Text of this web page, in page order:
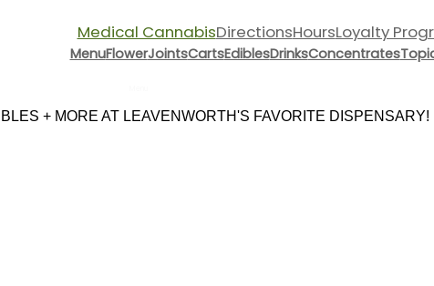
Medical CannabisDirectionsHoursLoyalty
MenuFlowerJointsCartsEdiblesDrinksConcentrates
+ MORE AT LEAVENWORTH'S FAVORITE DISPENSARY!